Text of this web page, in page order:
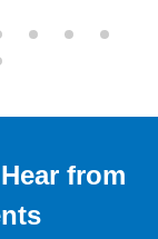
Hear from